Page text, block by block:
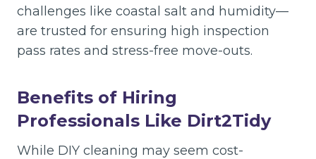
challenges like coastal salt and humidity—
are trusted for ensuring high inspection
pass rates and stress-free move-outs.
Benefits of Hiring
Professionals Like Dirt2Tidy
While DIY cleaning may seem cost-